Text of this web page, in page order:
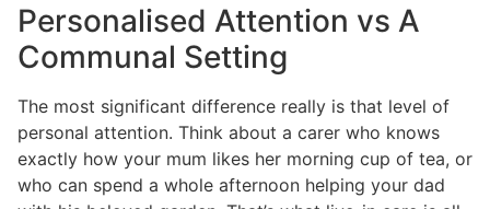
Personalised Attention vs A
Communal Setting
The most significant difference really is that level of
personal attention. Think about a carer who knows
exactly how your mum likes her morning cup of tea, or
who can spend a whole afternoon helping your dad